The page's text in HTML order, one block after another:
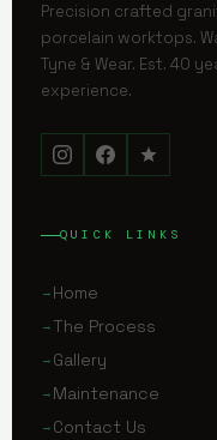
Precision crafted
porcelain worktops.
Tyne & Wear. Est. 40
experience.
QUICK LINKS
Home
The Process
Gallery
Maintenance
Contact Us